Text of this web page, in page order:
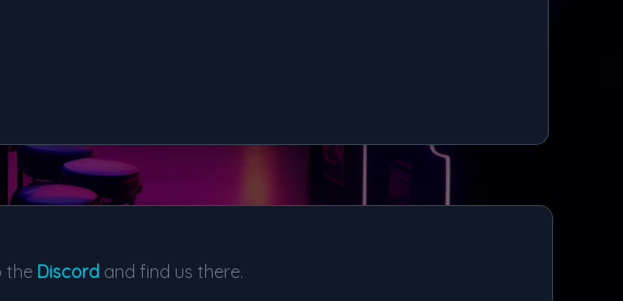
the Discord and find us there.